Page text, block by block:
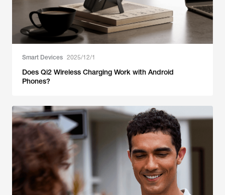
Smart Devices 2025/12/1
Does Qi2 Wireless Charging Work with Android
Phones?